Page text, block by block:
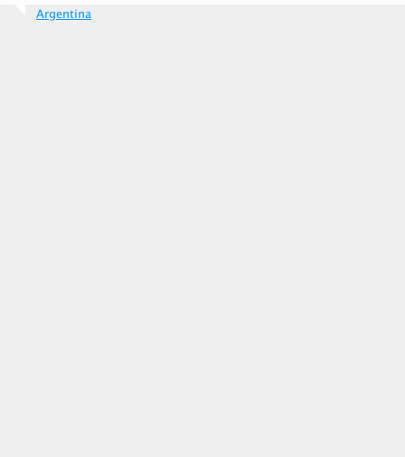
Argentina